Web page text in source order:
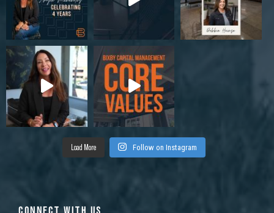
Load More Follow on Instagram
CONNECT WITH US